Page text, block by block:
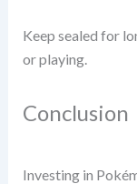
Keep sealed for
or playing.
Conclusion
Investing in